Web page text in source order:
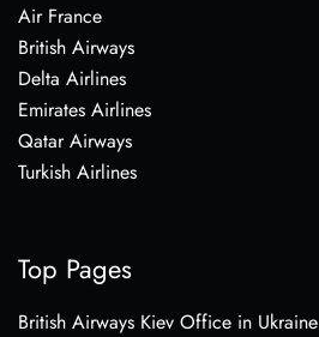
Air France
British Airways
Delta Airlines
Emirates Airlines
Qatar Airways
Turkish Airlines
Top Pages
British Airways Kiev Office in Ukraine